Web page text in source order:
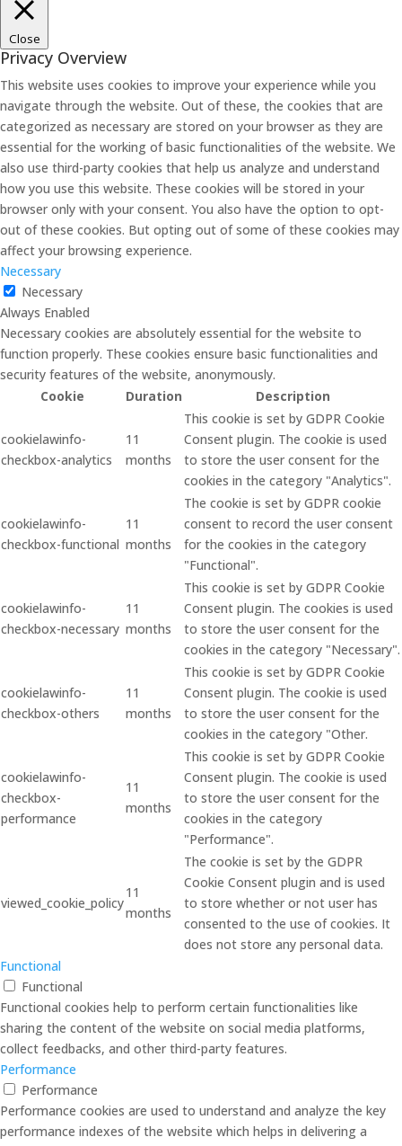
Close
Privacy Overview
This website uses cookies to improve your experience while you
navigate through the website. Out of these, the cookies that are
categorized as necessary are stored on your browser as they are
essential for the working of basic functionalities of the website. We
also use third-party cookies that help us analyze and understand
how you use this website. These cookies will be stored in your
browser only with your consent. You also have the option to opt-
out of these cookies. But opting out of some of these cookies may
affect your browsing experience.
Necessary
Necessary
Always Enabled
Necessary cookies are absolutely essential for the website to
function properly. These cookies ensure basic functionalities and
security features of the website, anonymously.
Cookie
Duration Description
cookielawinfo-
checkbox-analytics
11
months
This cookie is set by GDPR Cookie
Consent plugin. The cookie is used
to store the user consent for the
cookies in the category "Analytics".
cookielawinfo-
checkbox-functional
11
months
The cookie is set by GDPR cookie
consent to record the user consent
for the cookies in the category
"Functional".
cookielawinfo-
checkbox-necessary
11
months
This cookie is set by GDPR Cookie
Consent plugin. The cookies is used
to store the user consent for the
cookies in the category "Necessary".
cookielawinfo-
checkbox-others
11
months
This cookie is set by GDPR Cookie
Consent plugin. The cookie is used
to store the user consent for the
cookies in the category "Other.
cookielawinfo-
checkbox-
performance
11
months
This cookie is set by GDPR Cookie
Consent plugin. The cookie is used
to store the user consent for the
cookies in the category
"Performance".
viewed_cookie_policy
11
months
The cookie is set by the GDPR
Cookie Consent plugin and is used
to store whether or not user has
consented to the use of cookies. It
does not store any personal data.
Functional
Functional
Functional cookies help to perform certain functionalities like
sharing the content of the website on social media platforms,
collect feedbacks, and other third-party features.
Performance
Performance
Performance cookies are used to understand and analyze the key
performance indexes of the website which helps in delivering a